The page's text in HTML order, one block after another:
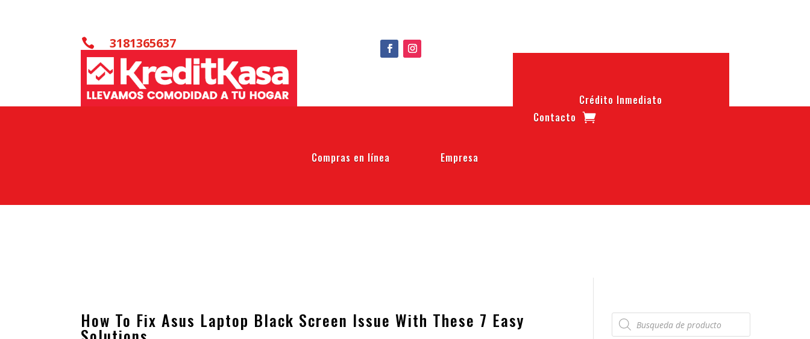
 3181365637
Crédito Inmediato
Compras en línea Empresa
Contacto
How To Fix Asus Laptop Black Screen Issue With These 7 Easy Búsqueda
de
productos